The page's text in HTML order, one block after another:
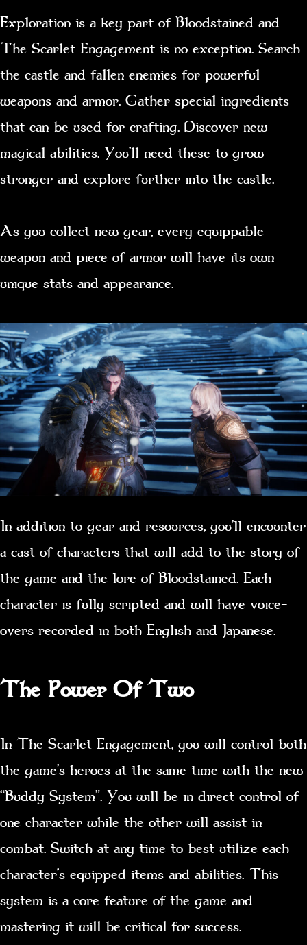
Exploration is a key part of Bloodstained and
The Scarlet Engagement is no exception. Search
the castle and fallen enemies for powerful
weapons and armor. Gather special ingredients
that can be used for crafting. Discover new
magical abilities. You’ll need these to grow
stronger and explore further into the castle.
As you collect new gear, every equippable
weapon and piece of armor will have its own
unique stats and appearance.
In addition to gear and resources, you’ll encounter
a cast of characters that will add to the story of
the game and the lore of Bloodstained. Each
character is fully scripted and will have voice-
overs recorded in both English and Japanese.
The Power Of Two
In The Scarlet Engagement, you will control both
the game’s heroes at the same time with the new
“Buddy System”. You will be in direct control of
one character while the other will assist in
combat. Switch at any time to best utilize each
character’s equipped items and abilities. This
system is a core feature of the game and
mastering it will be critical for success.